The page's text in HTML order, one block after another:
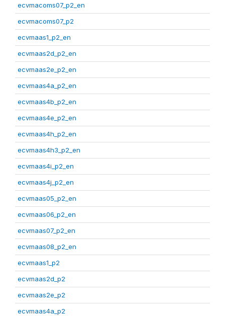
ecvmacoms07_p2_en
ecvmacoms07_p2
ecvmaas1_p2_en
ecvmaas2d_p2_en
ecvmaas2e_p2_en
ecvmaas4a_p2_en
ecvmaas4b_p2_en
ecvmaas4e_p2_en
ecvmaas4h_p2_en
ecvmaas4h3_p2_en
ecvmaas4i_p2_en
ecvmaas4j_p2_en
ecvmaas05_p2_en
ecvmaas06_p2_en
ecvmaas07_p2_en
ecvmaas08_p2_en
ecvmaas1_p2
ecvmaas2d_p2
ecvmaas2e_p2
ecvmaas4a_p2